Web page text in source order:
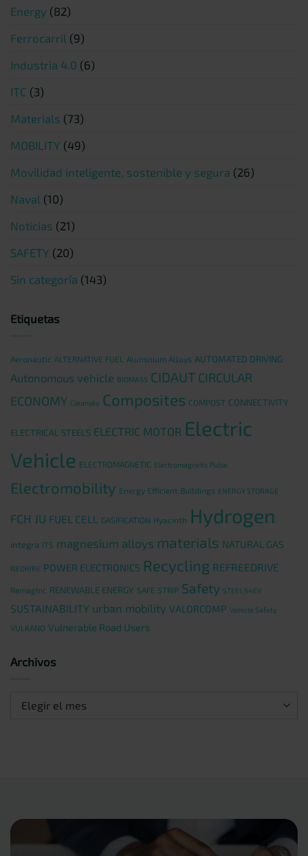
Energy (82)
Ferrocarril (9)
Industria 4.0 (6)
ITC (3)
Materials (73)
MOBILITY (49)
Movilidad inteligente, sostenible y segura (26)
Naval (10)
Noticias (21)
SAFETY (20)
Sin categoría (143)
Etiquetas
Aeronautic ALTERNATIVE FUEL Aluminium Alloys AUTOMATED DRIVING
Autonomous vehicle BIOMASS CIDAUT CIRCULAR
ECONOMY Cleansky Composites COMPOST CONNECTIVITY
ELECTRICAL STEELS ELECTRIC MOTOR Electric
Vehicle ELECTROMAGNETIC Electromagnetic Pulse
Electromobility Energy Efficient Buildings ENERGY STORAGE
FCH JU FUEL CELL GASIFICATION Hyacinth Hydrogen
integra ITS magnesium alloys materials NATURAL GAS
NEOHIRE POWER ELECTRONICS Recycling REFREEDRIVE
Remaghic RENEWABLE ENERGY SAFE STRIP Safety STEEL S4EV
SUSTAINABILITY urban mobility VALORCOMP Vehicle Safety
VULKANO Vulnerable Road Users
Archivos
Archivos